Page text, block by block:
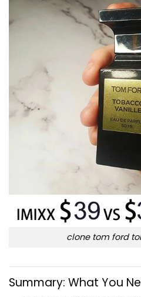
clone tom ford
Summary: What You